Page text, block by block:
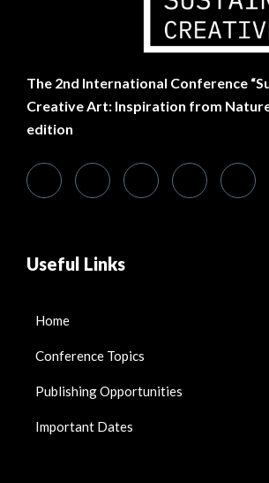
The 2nd International Conference
Creative Art: Inspiration from Nature
edition
Useful Links
Home
Conference Topics
Publishing Opportunities
Important Dates